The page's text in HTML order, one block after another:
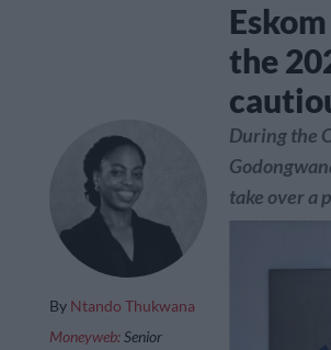
the
By Ntando Thukwana
Moneyweb:Senior
During the
take over a